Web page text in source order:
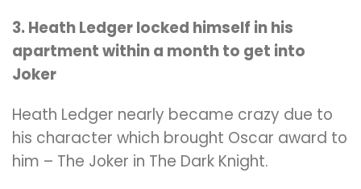
3. Heath Ledger locked himself in his
apartment within a month to get into
Joker
Heath Ledger nearly became crazy due to
his character which brought Oscar award to
him – The Joker in The Dark Knight.